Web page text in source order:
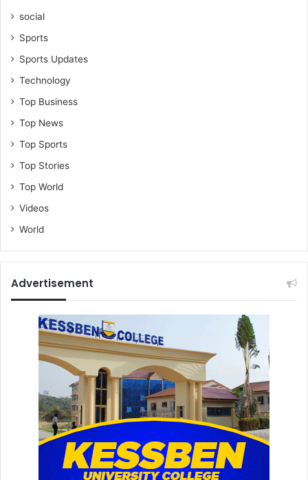
social
Sports
Sports Updates
Technology
Top Business
Top News
Top Sports
Top Stories
Top World
Videos
World
Advertisement